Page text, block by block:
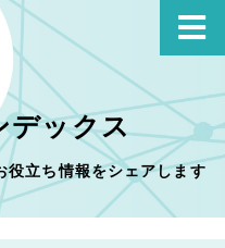
デックス
役立ち情報をシェアします